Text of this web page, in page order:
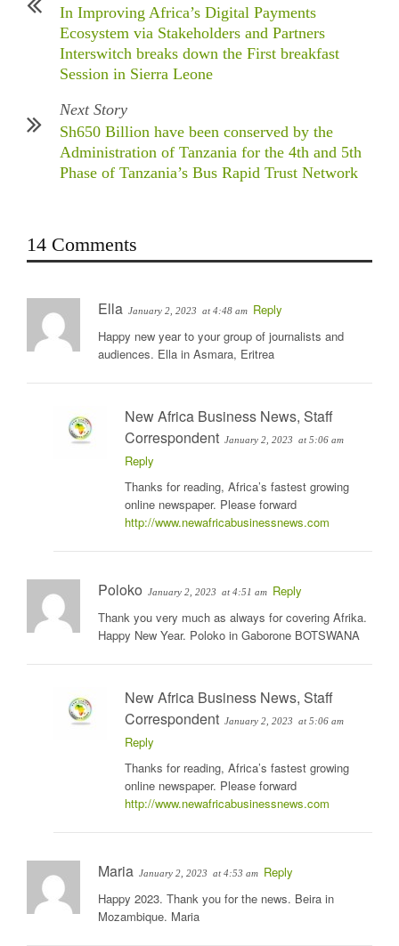
In Improving Africa’s Digital Payments
Ecosystem via Stakeholders and Partners
Interswitch breaks down the First breakfast
Session in Sierra Leone
Next Story
Sh650 Billion have been conserved by the
Administration of Tanzania for the 4th and 5th
Phase of Tanzania’s Bus Rapid Trust Network
14 Comments
Ella January 2, 2023 at 4:48 am Reply
Happy new year to your group of journalists and
audiences. Ella in Asmara, Eritrea
New Africa Business News, Staff
Correspondent January 2, 2023 at 5:06 am
Reply
Thanks for reading, Africa’s fastest growing
online newspaper. Please forward
http://www.newafricabusinessnews.com
Poloko January 2, 2023 at 4:51 am Reply
Thank you very much as always for covering Afrika.
Happy New Year. Poloko in Gaborone BOTSWANA
New Africa Business News, Staff
Correspondent January 2, 2023 at 5:06 am
Reply
Thanks for reading, Africa’s fastest growing
online newspaper. Please forward
http://www.newafricabusinessnews.com
Maria January 2, 2023 at 4:53 am Reply
Happy 2023. Thank you for the news. Beira in
Mozambique. Maria